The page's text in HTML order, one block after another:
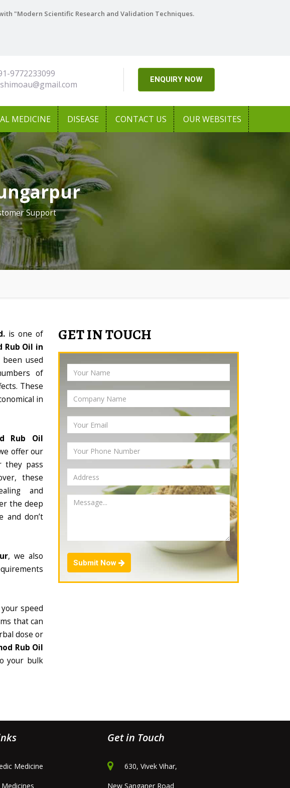
"Modern Scientific Research and Validation Techniques.
9772233099
ENQUIRY NOW
MEDICINE DISEASE CONTACT US OUR WEBSITES
Support
is one of
Rub Oil in
used
of
These
in
Rub Oil
offer our
they pass
these
and
the deep
and don’t
, we also
speed
that can
dose or
Rub Oil
your bulk
GET IN TOUCH
Submit Now
Medicine
Get in Touch
630, Vivek Vihar,
New Sanganer Road